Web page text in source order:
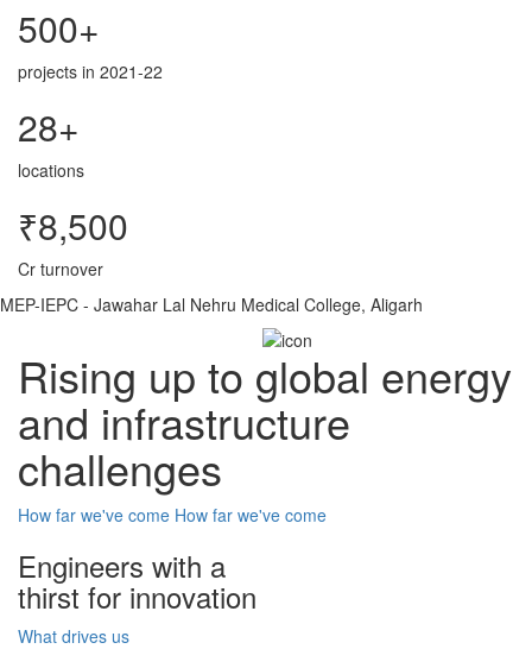
500+
projects in 2021-22
28+
locations
₹8,500
Cr turnover
MEP-IEPC - Jawahar Lal Nehru Medical College, Aligarh
Rising up to global energy
and infrastructure
challenges
How far we've come How far we've come
Engineers with a
thirst for innovation
What drives us